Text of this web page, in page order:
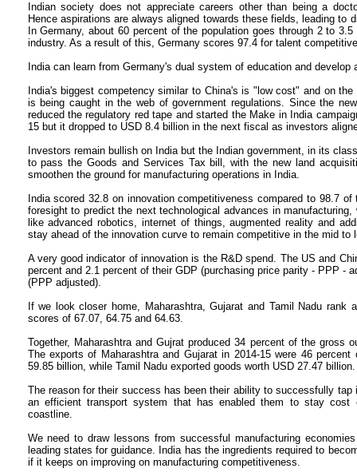
Indian society does not appreciate careers other than being a
Hence aspirations are always aligned towards these fields, leading to
In Germany, about 60 percent of the population goes through 2 to
industry. As a result of this, Germany scores 97.4 for talent
India can learn from Germany's dual system of education and
India's biggest competency similar to China's is "low cost" and on
is being caught in the web of government regulations. Since the
reduced the regulatory red tape and started the Make in India
15 but it dropped to USD 8.4 billion in the next fiscal as investors
Investors remain bullish on India but the Indian government, in its
to pass the Goods and Services Tax bill, with the new land
smoothen the ground for manufacturing operations in India.
India scored 32.8 on innovation competitiveness compared to 98.7
foresight to predict the next technological advances in
like advanced robotics, internet of things, augmented reality and
stay ahead of the innovation curve to remain competitive in the mid to
A very good indicator of innovation is the R&D spend. The US and
percent and 2.1 percent of their GDP (purchasing price parity - PPP -
(PPP adjusted).
If we look closer home, Maharashtra, Gujarat and Tamil Nadu rank
scores of 67.07, 64.75 and 64.63.
Together, Maharashtra and Gujrat produced 34 percent of the gross
The exports of Maharashtra and Gujarat in 2014-15 were 46
59.85 billion, while Tamil Nadu exported goods worth USD 27.47 billion.
The reason for their success has been their ability to successfully
an efficient transport system that has enabled them to stay
coastline.
We need to draw lessons from successful manufacturing
leading states for guidance. India has the ingredients required to
if it keeps on improving on manufacturing competitiveness.